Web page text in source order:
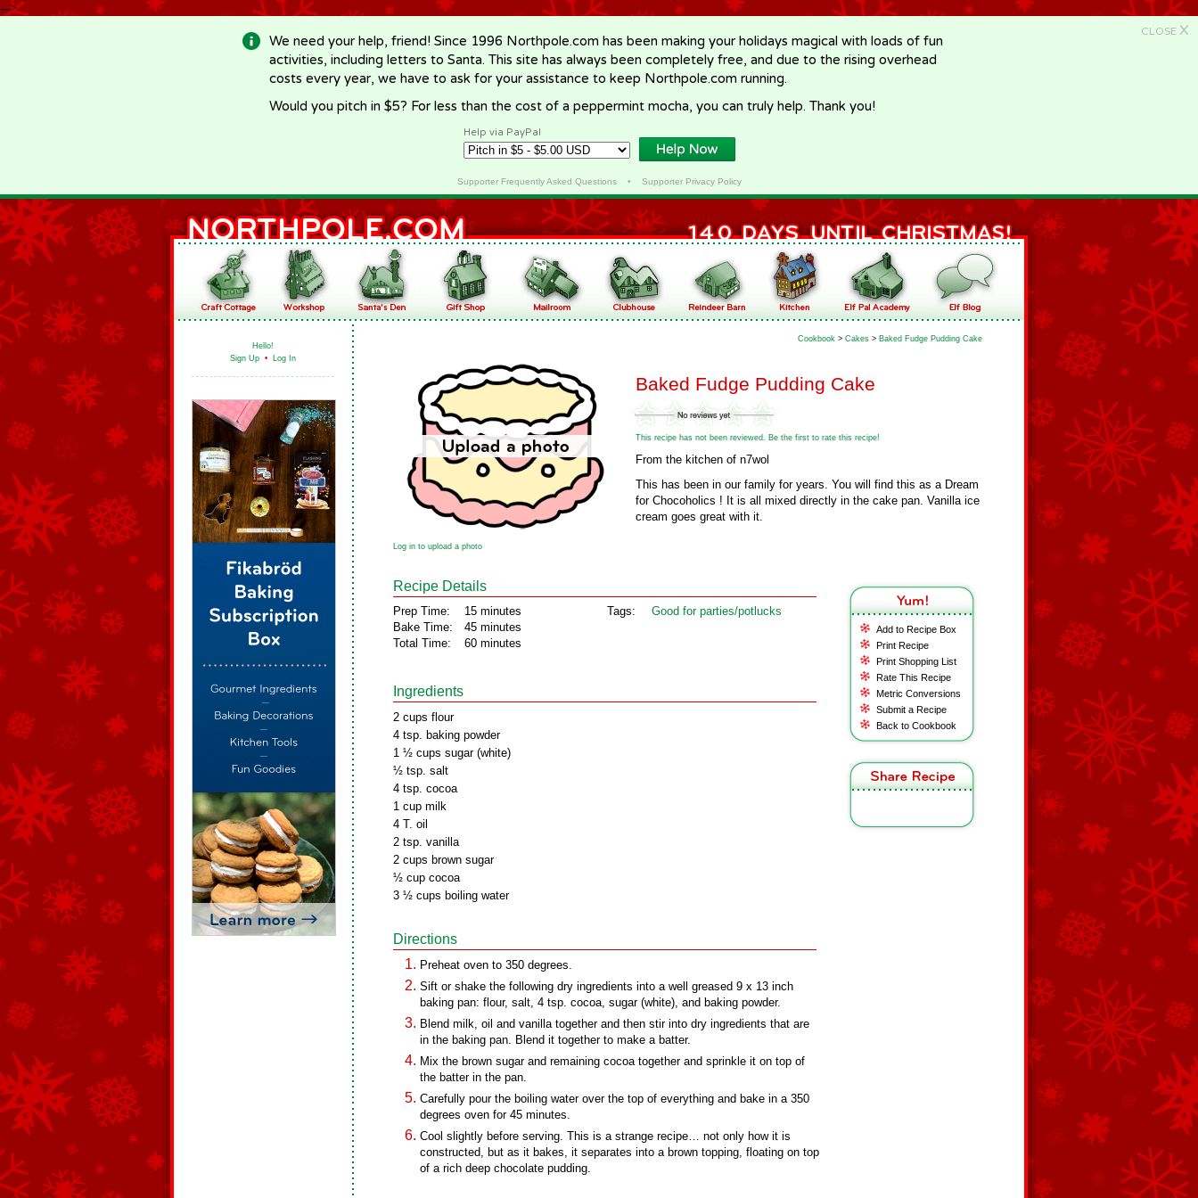
-->
CLOSE X
We need your help, friend! Since 1996 Northpole.com has been making your holidays magical with loads of fun
activities, including letters to Santa. This site has always been completely free, and due to the rising overhead
costs every year, we have to ask for your assistance to keep Northpole.com running.
Would you pitch in $5? For less than the cost of a peppermint mocha, you can truly help. Thank you!
Help via PayPal
Supporter Frequently Asked Questions• Supporter Privacy Policy
Hello!
Sign Up • Log In
Cookbook > Cakes > Baked Fudge Pudding Cake
Baked Fudge Pudding Cake
This recipe has not been reviewed. Be the first to rate this recipe!
From the kitchen of n7wol
This has been in our family for years. You will find this as a Dream
for Chocoholics ! It is all mixed directly in the cake pan. Vanilla ice
cream goes great with it.
Log in to upload a photo
Add to Recipe Box
Print Recipe
Print Shopping List
Rate This Recipe
Metric Conversions
Submit a Recipe
Back to Cookbook
Recipe Details
Prep Time:
Bake Time:
Total Time:
15 minutes
45 minutes
60 minutes
Tags: Good for parties/potlucks
Ingredients
2 cups flour
4 tsp. baking powder
1 ½ cups sugar (white)
½ tsp. salt
4 tsp. cocoa
1 cup milk
4 T. oil
2 tsp. vanilla
2 cups brown sugar
½ cup cocoa
3 ½ cups boiling water
Directions
Preheat oven to 350 degrees.
Sift or shake the following dry ingredients into a well greased 9 x 13 inch
baking pan: flour, salt, 4 tsp. cocoa, sugar (white), and baking powder.
Blend milk, oil and vanilla together and then stir into dry ingredients that are
in the baking pan. Blend it together to make a batter.
Mix the brown sugar and remaining cocoa together and sprinkle it on top of
the batter in the pan.
Carefully pour the boiling water over the top of everything and bake in a 350
degrees oven for 45 minutes.
Cool slightly before serving. This is a strange recipe… not only how it is
constructed, but as it bakes, it separates into a brown topping, floating on top
of a rich deep chocolate pudding.